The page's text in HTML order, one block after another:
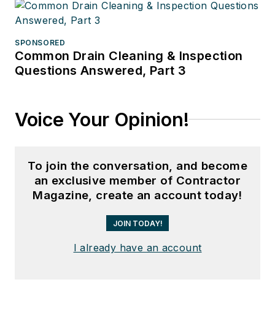
SPONSORED
Common Drain Cleaning & Inspection
Questions Answered, Part 3
Voice Your Opinion!
To join the conversation, and become
an exclusive member of Contractor
Magazine, create an account today!
JOIN TODAY!
I already have an account